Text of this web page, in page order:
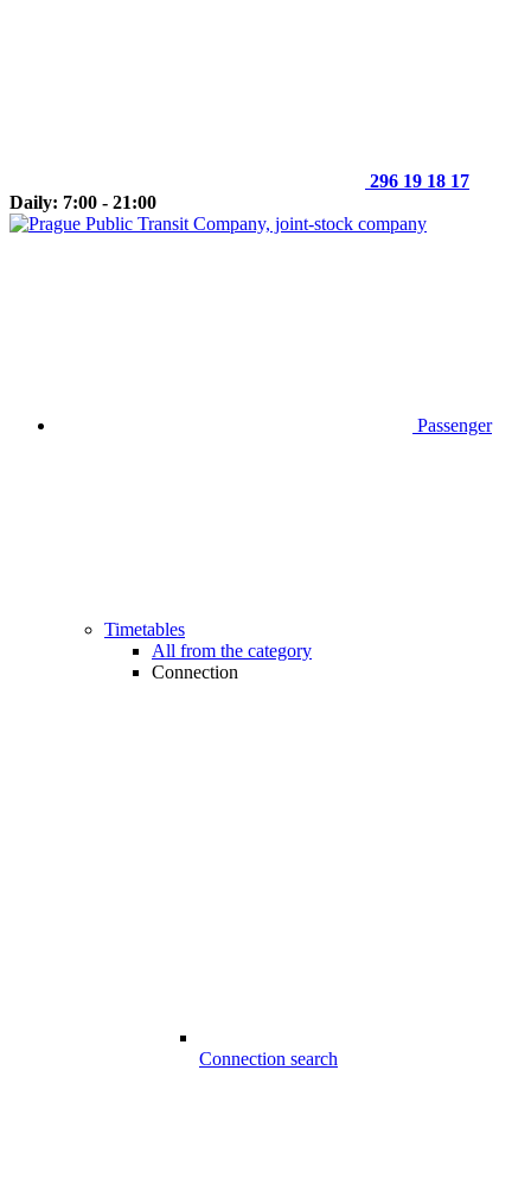
296 19 18 17
Daily: 7:00 - 21:00
Passenger
Timetables
All from the category
Connection
Connection search